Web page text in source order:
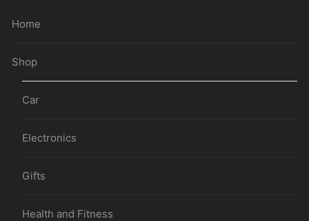
Home
Shop
Car
Electronics
Gifts
Health and Fitness